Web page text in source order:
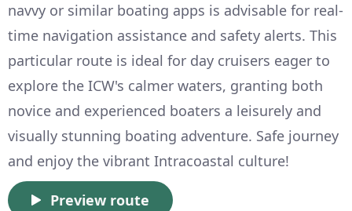
navvy or similar boating apps is advisable for real-
time navigation assistance and safety alerts. This
particular route is ideal for day cruisers eager to
explore the ICW's calmer waters, granting both
novice and experienced boaters a leisurely and
visually stunning boating adventure. Safe journey
and enjoy the vibrant Intracoastal culture!
Preview route